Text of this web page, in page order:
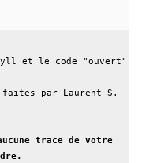
et le code "ouvert"
par Laurent S.
trace de votre